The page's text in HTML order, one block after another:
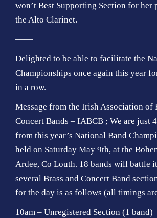
won’t Best Supporting Section for her
the Alto Clarinet.
——
Delighted to be able to facilitate the
Championships once again this year
in a row.
Message from the Irish Association of
Concert Bands – IABCB ; We are just
from this year’s National Band
held on Saturday May 9th, at the
Ardee, Co Louth. 18 bands will battle
several Brass and Concert Band
for the day is as follows (all timings
10am – Unregistered Section (1 band)